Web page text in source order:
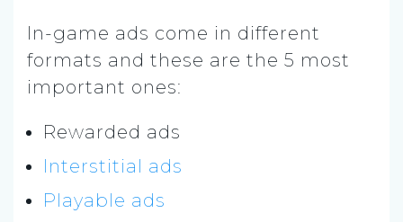
In-game ads come in different
formats and these are the 5 most
important ones:
Rewarded ads
Interstitial ads
Playable ads